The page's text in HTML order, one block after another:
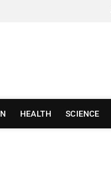
HEALTH SCIENCE